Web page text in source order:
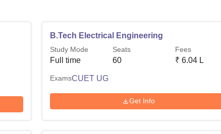
B.Tech Electrical Engineering
Study Mode
Full time
Seats
60
Fees
₹ 6.04 L
ExamsCUET UG
Get Info